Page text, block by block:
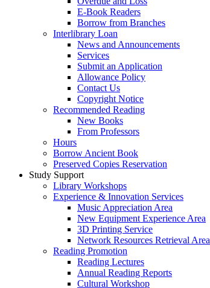
E-Book Readers
Borrow from Branches
Interlibrary Loan
News and Announcements
Services
Submit an Application
Allowance Policy
Contact Us
Copyright Notice
Recommended Reading
New Books
From Professors
Hours
Borrow Ancient Book
Preserved Copies Reservation
Study Support
Library Workshops
Experience & Innovation Services
Music Appreciation Area
New Equipment Experience Area
3D Printing Service
Network Resources Retrieval Area
Reading Promotion
Reading Lectures
Annual Reading Reports
Cultural Workshop